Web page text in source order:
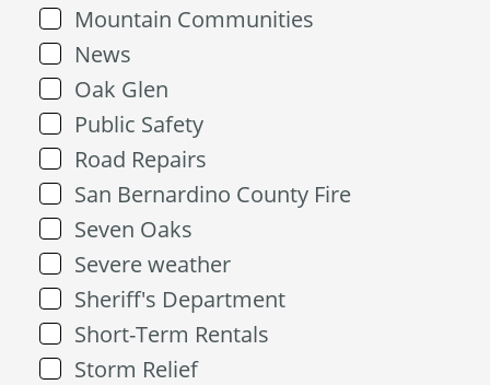
Mountain Communities
News
Oak Glen
Public Safety
Road Repairs
San Bernardino County Fire
Seven Oaks
Severe weather
Sheriff's Department
Short-Term Rentals
Storm Relief